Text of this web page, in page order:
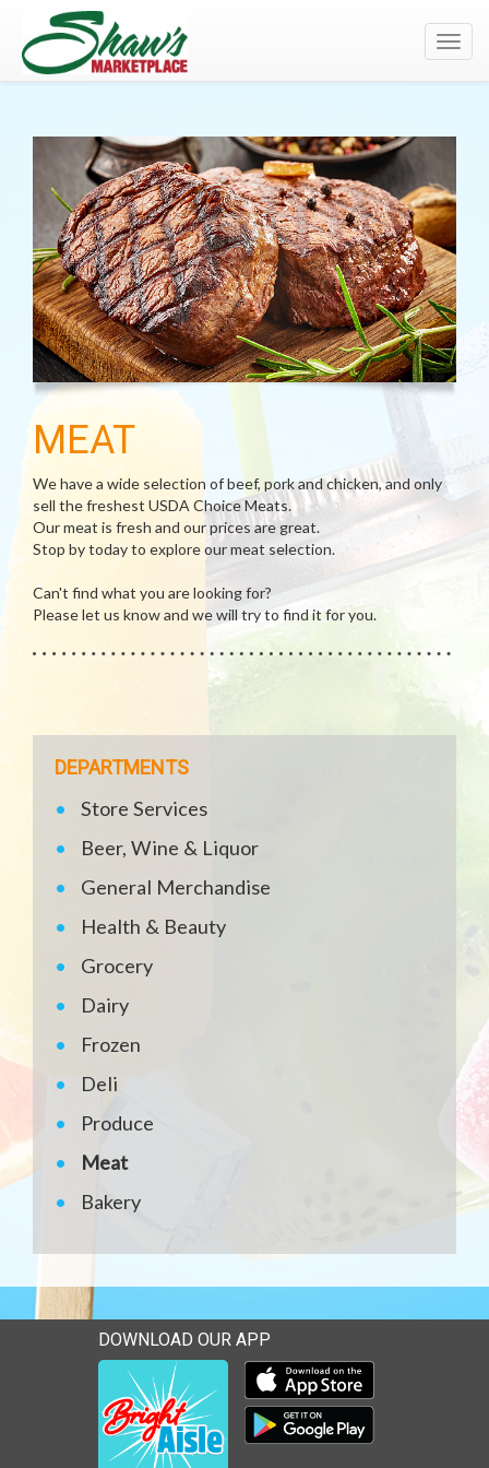
MEAT
We have a wide selection of beef, pork and chicken, and only
sell the freshest USDA Choice Meats.
Our meat is fresh and our prices are great.
Stop by today to explore our meat selection.
Can't find what you are looking for?
Please let us know and we will try to find it for you.
DEPARTMENTS
Store Services
Beer, Wine & Liquor
General Merchandise
Health & Beauty
Grocery
Dairy
Frozen
Deli
Produce
Meat
Bakery
DOWNLOAD OUR APP
Download our mobile app
Download our mobile app